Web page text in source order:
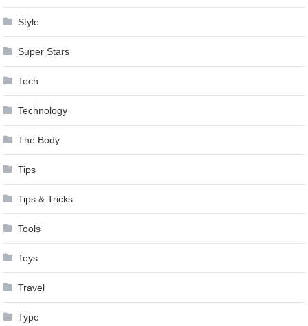
Style
Super Stars
Tech
Technology
The Body
Tips
Tips & Tricks
Tools
Toys
Travel
Type